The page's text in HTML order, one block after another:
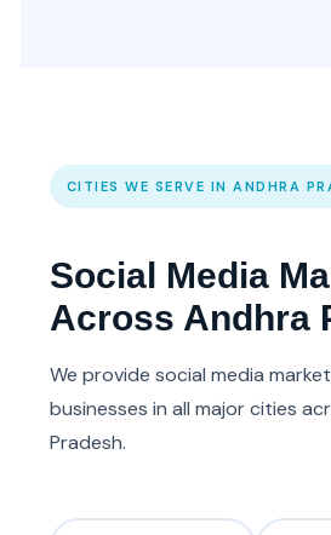
CITIES WE SERVE IN ANDHRA
Social Media
Across Andhra
We provide social media
businesses in all major cities
Pradesh.